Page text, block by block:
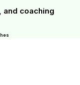
and coaching